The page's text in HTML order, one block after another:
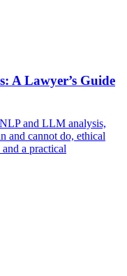
A Lawyer’s Guide
and LLM analysis,
and cannot do, ethical
a practical